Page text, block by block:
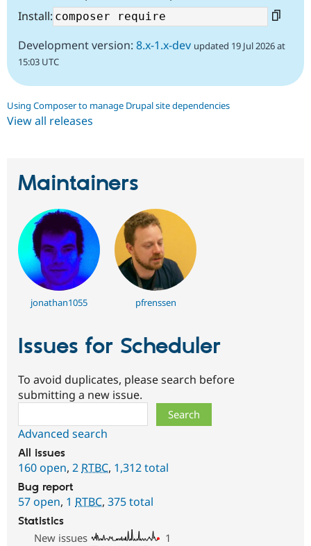
Install:
Development version: 8.x-1.x-dev updated 19 Jul 2026 at
15:03 UTC
Using Composer to manage Drupal site dependencies
View all releases
Maintainers
jonathan1055 pfrenssen
Issues for Scheduler
To avoid duplicates, please search before
submitting a new issue.
Advanced search
All issues
160 open, 2 RTBC, 1,312 total
Bug report
57 open, 1 RTBC, 375 total
Statistics
New issues
1